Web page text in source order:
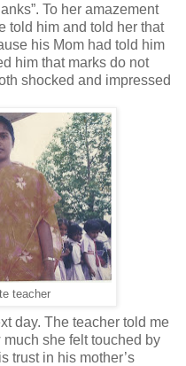
To her amazement
told him and told her that
his Mom had told him
him that marks do not
shocked and impressed
teacher
day. The teacher told me
she felt touched by
trust in his mother’s